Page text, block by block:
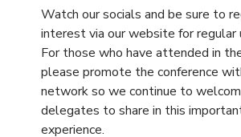
Watch our socials and be sure to
interest via our website for regular
For those who have attended in
please promote the conference
network so we continue to
delegates to share in this
experience.